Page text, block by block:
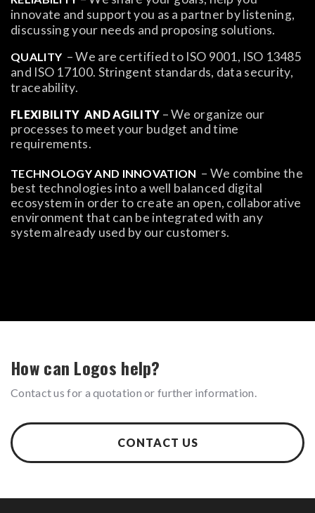
innovate and support you as a partner by listening,
discussing your needs and proposing solutions.
QUALITY – We are certified to ISO 9001, ISO 13485
and ISO 17100. Stringent standards, data security,
traceability.
FLEXIBILITY AND AGILITY – We organize our
processes to meet your budget and time
requirements.
TECHNOLOGY AND INNOVATION – We combine the
best technologies into a well balanced digital
ecosystem in order to create an open, collaborative
environment that can be integrated with any
system already used by our customers.
How can Logos help?
Contact us for a quotation or further information.
CONTACT US